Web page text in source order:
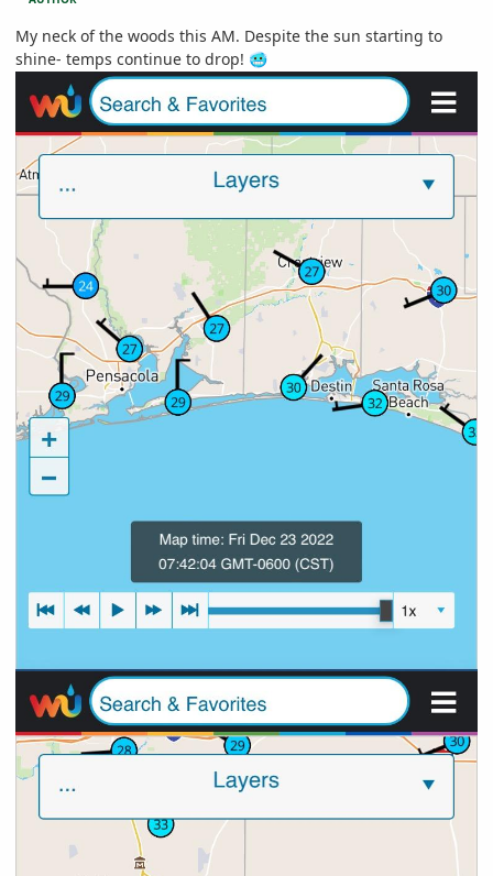
My neck of the woods this AM. Despite the sun starting to
shine- temps continue to drop! 🥶